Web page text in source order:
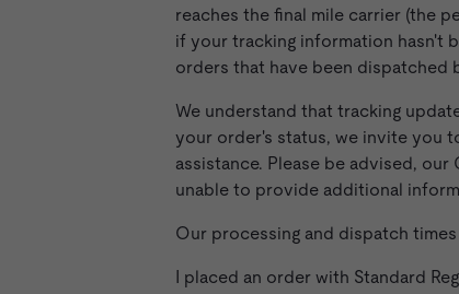
reaches the final mile carrier (the
if your tracking information hasn't
orders that have been dispatched
We understand that tracking
your order's status, we invite you
assistance. Please be advised,
unable to provide additional
Our processing and dispatch
I placed an order with Standard